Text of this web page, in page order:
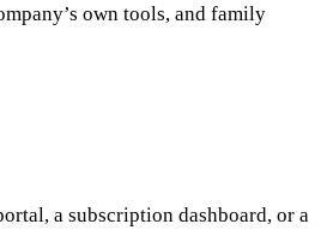
own tools, and family
a subscription dashboard, or a